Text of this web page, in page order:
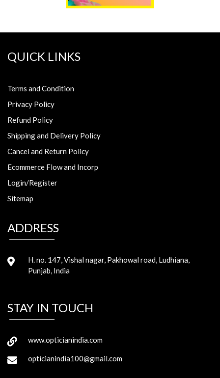
QUICK LINKS
Terms and Condition
Privacy Policy
Refund Policy
Shipping and Delivery Policy
Cancel and Return Policy
Ecommerce Flow and Incorp
Login/Register
Sitemap
ADDRESS
H. no. 147, Vishal nagar, Pakhowal road, Ludhiana,
Punjab, India
STAY IN TOUCH
www.opticianindia.com
opticianindia100@gmail.com